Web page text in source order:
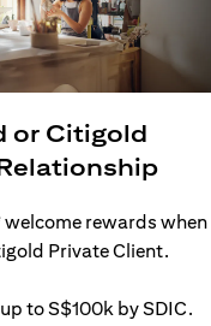
or Citigold
welcome rewards when
Private Client.
to S$100k by SDIC.